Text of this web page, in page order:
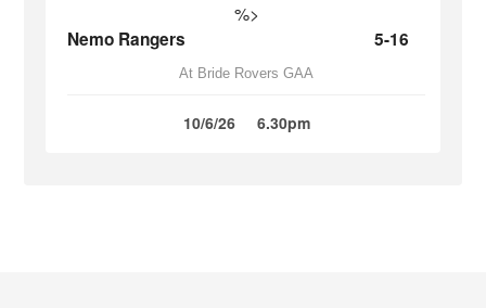
%>
Nemo Rangers 5-16
At Bride Rovers GAA
10/6/26 6.30pm